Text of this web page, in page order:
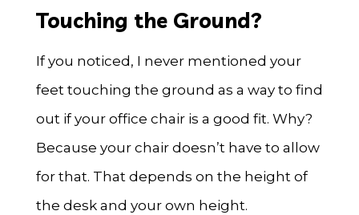
Touching the Ground?
If you noticed, I never mentioned your
feet touching the ground as a way to find
out if your office chair is a good fit. Why?
Because your chair doesn’t have to allow
for that. That depends on the height of
the desk and your own height.